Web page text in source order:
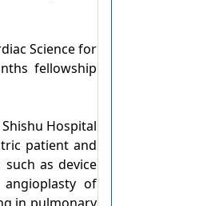
Science for
fellowship
Hospital
patient and
as device
angioplasty of